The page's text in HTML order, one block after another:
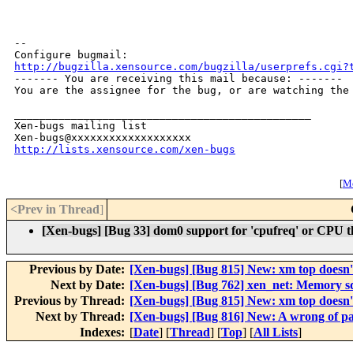
--
http://bugzilla.xensource.com/bugzilla/
------- You are receiving this mail because: -------
You are the assignee for the bug, or are watching the
Xen-bugs mailing list
http://lists.xensource.com/xen-bugs
[
<Prev in Thread]
[Xen-bugs] [Bug 33] dom0 support for 'cpufreq' or CPU
Previous by Date: [Xen-bugs] [Bug 815] New: xm top
Next by Date: [Xen-bugs] [Bug 762] xen_net: Memory
Previous by Thread: [Xen-bugs] [Bug 815] New: xm top
Next by Thread: [Xen-bugs] [Bug 816] New: A wrong of
Indexes: [Date] [Thread] [Top] [All Lists]